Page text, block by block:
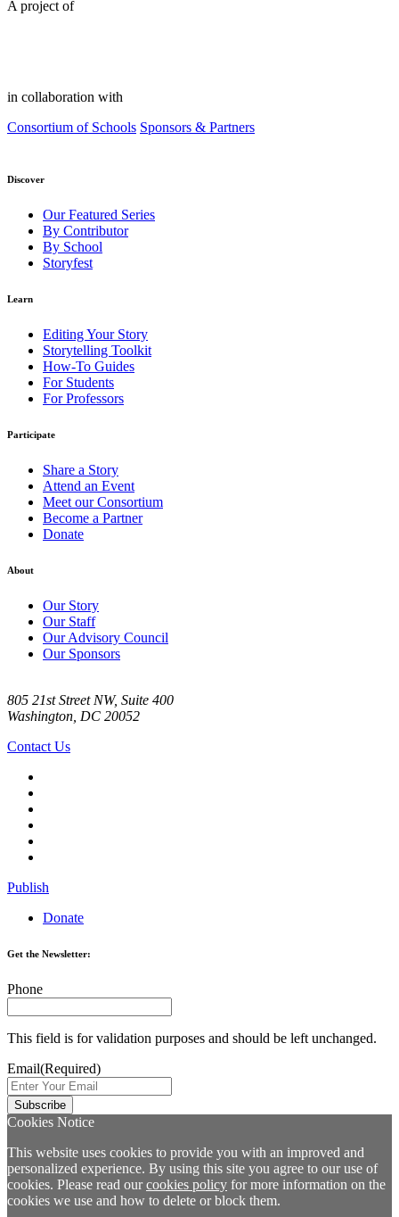
A project of
in collaboration with
Consortium of Schools Sponsors & Partners
Discover
Our Featured Series
By Contributor
By School
Storyfest
Learn
Editing Your Story
Storytelling Toolkit
How-To Guides
For Students
For Professors
Participate
Share a Story
Attend an Event
Meet our Consortium
Become a Partner
Donate
About
Our Story
Our Staff
Our Advisory Council
Our Sponsors
805 21st Street NW, Suite 400
Washington, DC 20052
Contact Us
Publish
Donate
Get the Newsletter:
Phone
This field is for validation purposes and should be left unchanged.
Email(Required)
Cookies Notice
This website uses cookies to provide you with an improved and
personalized experience. By using this site you agree to our use of
cookies. Please read ourcookies policy for more information on the
cookies we use and how to delete or block them.